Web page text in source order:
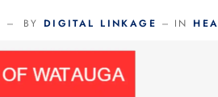
BY DIGITAL LINKAGE IN